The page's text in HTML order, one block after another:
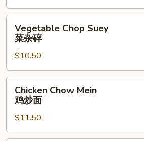
炒
面
Chop
Suey
杂
碎
Vegetable Chop Suey
菜杂碎
$10.50
Chow
Mein
炒
Chicken Chow Mein
鸡炒面
$11.50